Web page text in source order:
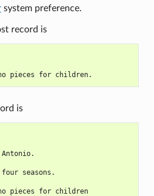
system preference.
record is
is
seasons.
       ‡tEasy piano pieces for children